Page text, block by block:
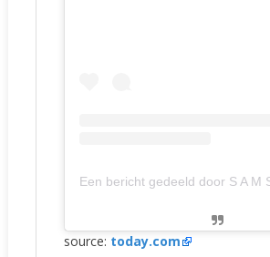
source: today.com